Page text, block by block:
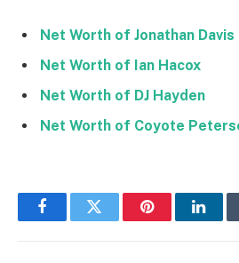
Net Worth of Jonathan Davis
Net Worth of Ian Hacox
Net Worth of DJ Hayden
Net Worth of Coyote
FacebookTwitter Pinterest